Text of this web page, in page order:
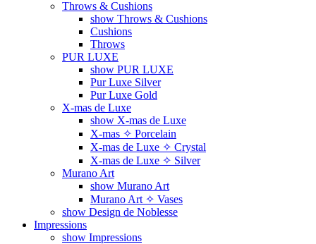
Throws & Cushions
show Throws & Cushions
Cushions
Throws
PUR LUXE
show PUR LUXE
Pur Luxe Silver
Pur Luxe Gold
X-mas de Luxe
show X-mas de Luxe
X-mas ✧ Porcelain
X-mas de Luxe ✧ Crystal
X-mas de Luxe ✧ Silver
Murano Art
show Murano Art
Murano Art ✧ Vases
show Design de Noblesse
Impressions
show Impressions